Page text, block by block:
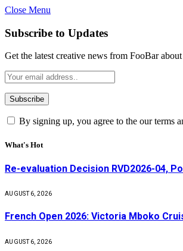
Close Menu
Subscribe to Updates
Get the latest creative news from FooBar
By signing up, you agree to the our terms
What's Hot
Re-evaluation Decision RVD2026-04,
AUGUST 6, 2026
French Open 2026: Victoria Mboko
AUGUST 6, 2026